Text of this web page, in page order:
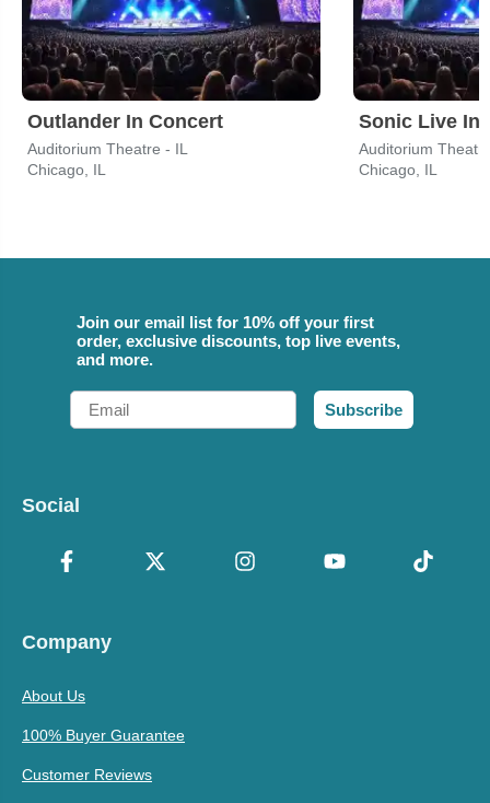
Outlander In Concert
Auditorium Theatre - IL
Chicago, IL
Sonic Live In
Auditorium
Chicago, IL
Join our email list for 10% off your first
order, exclusive discounts, top live events,
and more.
Email
Subscribe
Social
Company
About Us
100% Buyer Guarantee
Customer Reviews